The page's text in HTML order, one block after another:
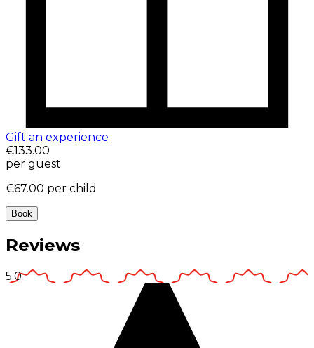
Gift an experience
€133.00
per guest
€67.00 per child
Book
Reviews
5.0